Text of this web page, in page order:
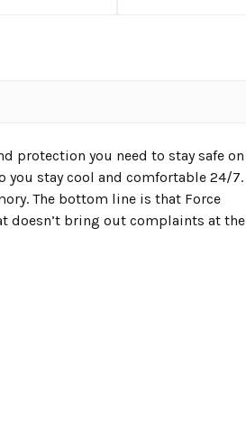
protection you need to stay safe on
you stay cool and comfortable 24/7.
The bottom line is that Force
doesn’t bring out complaints at the